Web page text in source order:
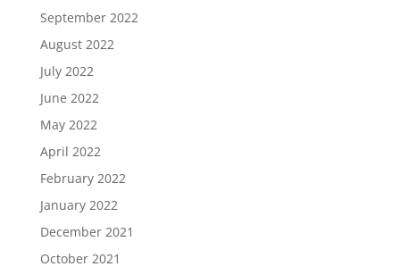
September 2022
August 2022
July 2022
June 2022
May 2022
April 2022
February 2022
January 2022
December 2021
October 2021